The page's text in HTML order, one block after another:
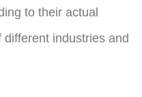
to their actual
industries and